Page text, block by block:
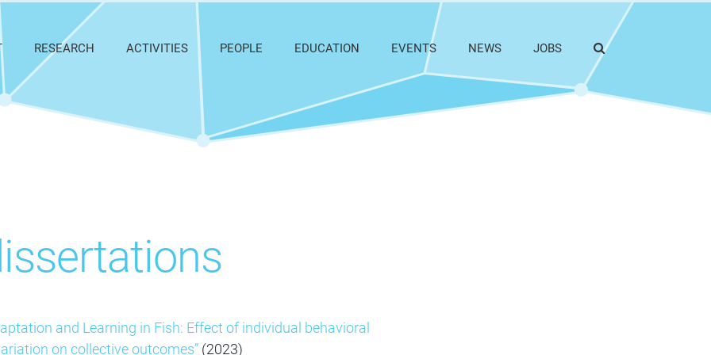
RESEARCH ACTIVITIES PEOPLE EDUCATION EVENTS NEWS JOBS
and Learning in Fish: Effect of individual behavioral
on collective outcomes” (2023)